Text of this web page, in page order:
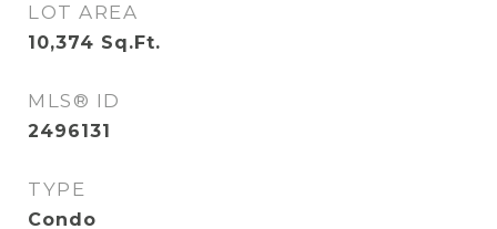
LOT AREA
10,374 Sq.Ft.
MLS® ID
2496131
TYPE
Condo